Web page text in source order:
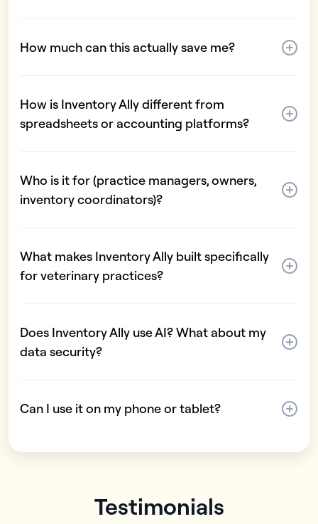
How much can this actually save me?
How is Inventory Ally different from
spreadsheets or accounting platforms?
Who is it for (practice managers, owners,
inventory coordinators)?
What makes Inventory Ally built specifically
for veterinary practices?
Does Inventory Ally use AI? What about my
data security?
Can I use it on my phone or tablet?
Testimonials